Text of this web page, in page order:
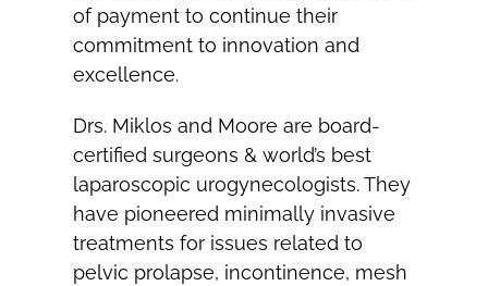
of payment to continue their
commitment to innovation and
excellence.
Drs. Miklos and Moore are board-
certified surgeons & world’s best
laparoscopic urogynecologists. They
have pioneered minimally invasive
treatments for issues related to
pelvic prolapse, incontinence, mesh